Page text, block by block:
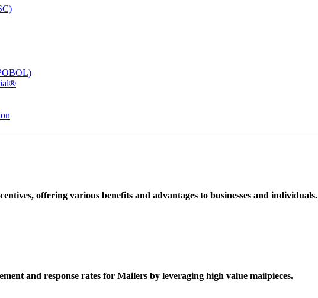
offering various benefits and advantages to businesses and individuals.
and response rates for Mailers by leveraging high value mailpieces.